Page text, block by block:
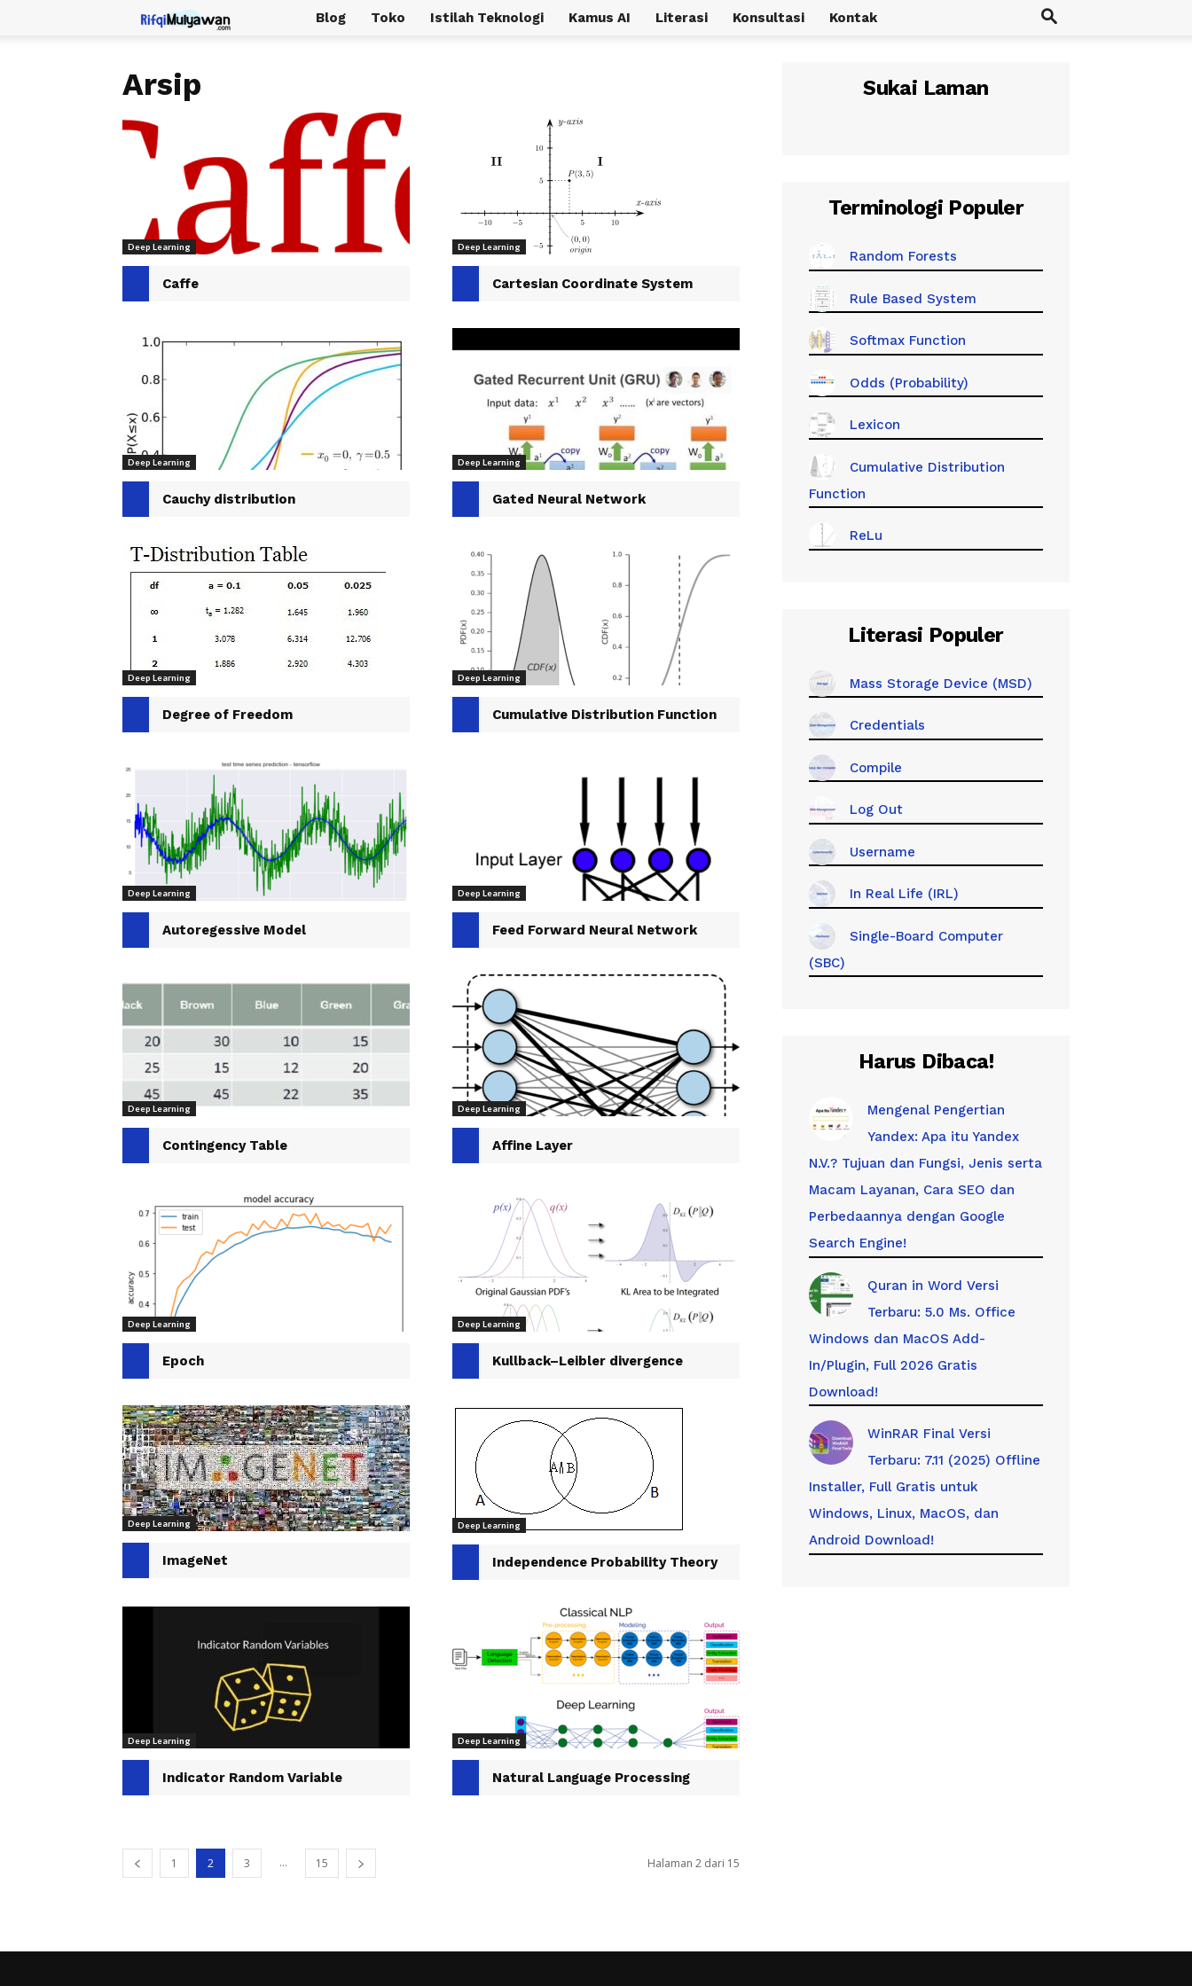
Rifqi
Blog Toko Istilah Teknologi Kamus AI Literasi Konsultasi Kontak
Arsip
Deep Learning
Caffe
Deep Learning
Cartesian Coordinate System
Deep Learning
Cauchy distribution
Deep Learning
Gated Neural Network
Deep Learning
Degree of Freedom
Deep Learning
Cumulative Distribution Function
Deep Learning
Autoregessive Model
Deep Learning
Feed Forward Neural Network
Deep Learning
Contingency Table
Deep Learning
Affine Layer
Deep Learning
Epoch
Deep Learning
Kullback–Leibler divergence
Deep Learning
ImageNet
Deep Learning
Independence Probability Theory
Deep Learning
Indicator Random Variable
Deep Learning
Natural Language Processing
1 2 3 ... 15 Halaman 2 dari 15
Sukai Laman
Terminologi Populer
Random Forests
Rule Based System
Softmax Function
Odds (Probability)
Lexicon
Cumulative Distribution
Function
ReLu
Literasi Populer
Mass Storage Device (MSD)
Credentials
Compile
Log Out
Username
In Real Life (IRL)
Single-Board Computer
(SBC)
Harus Dibaca!
Mengenal Pengertian
Yandex: Apa itu Yandex
N.V.? Tujuan dan Fungsi, Jenis serta
Macam Layanan, Cara SEO dan
Perbedaannya dengan Google
Search Engine!
Quran in Word Versi
Terbaru: 5.0 Ms. Office
Windows dan MacOS Add-
In/Plugin, Full 2026 Gratis
Download!
WinRAR Final Versi
Terbaru: 7.11 (2025) Offline
Installer, Full Gratis untuk
Windows, Linux, MacOS, dan
Android Download!